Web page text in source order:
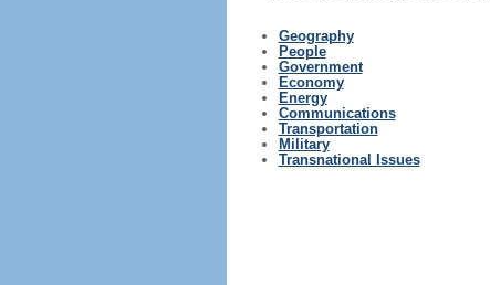
Geography
People
Government
Economy
Energy
Communications
Transportation
Military
Transnational Issues